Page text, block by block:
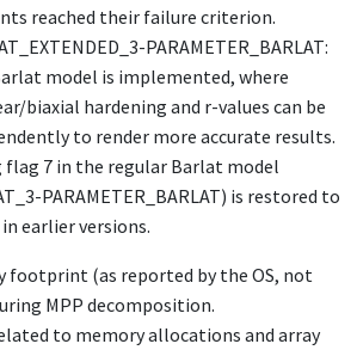
reached their failure criterion.
PARAMETER_BARLAT:
model is implemented, where
biaxial hardening and r-values can be
to render more accurate results.
flag 7 in the regular Barlat model
PARAMETER_BARLAT) is restored to
earlier versions.
footprint (as reported by the OS, not
MPP decomposition.
to memory allocations and array